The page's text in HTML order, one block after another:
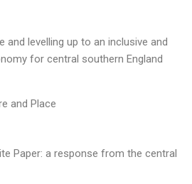
and levelling up to an inclusive and
for central southern England
and Place
Paper: a response from the central